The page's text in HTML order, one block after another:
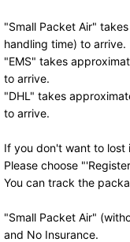
"Small Packet Air"
handling time) to arrive.
"EMS" takes
to arrive.
"DHL" takes
to arrive.
If you don't want to lost
Please choose
You can track the
"Small Packet Air"
and No Insurance.